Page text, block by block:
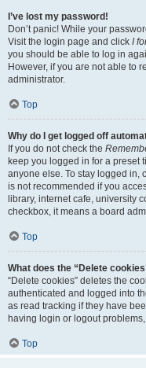
I’ve lost my password!
Don’t panic! While your
Visit the login page and click I
you should be able to log in
However, if you are not able to
administrator.
Top
Why do I get logged off
If you do not check the
keep you logged in for a preset
anyone else. To stay logged in,
is not recommended if you
library, internet cafe, university
checkbox, it means a board
Top
What does the “Delete
“Delete cookies” deletes the
authenticated and logged into
as read tracking if they have
having login or logout
Top